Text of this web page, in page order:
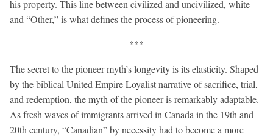
his property. This line between civilized and uncivilized, white
and “Other,” is what defines the process of pioneering.
***
The secret to the pioneer myth’s longevity is its elasticity. Shaped
by the biblical United Empire Loyalist narrative of sacrifice, trial,
and redemption, the myth of the pioneer is remarkably adaptable.
As fresh waves of immigrants arrived in Canada in the 19th and
20th century, “Canadian” by necessity had to become a more